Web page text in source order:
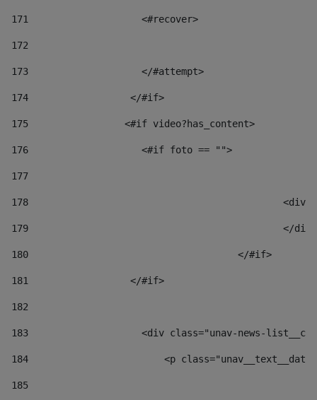
171
                    <#recover>
172
173
                    </#attempt>
174
                  </#if>
175
                 <#if video?has_content>
176
                    <#if foto == "">
177
178
179
180
					</#if>
181
                  </#if>
182
183
<div class="unav-news-
184
<p
185